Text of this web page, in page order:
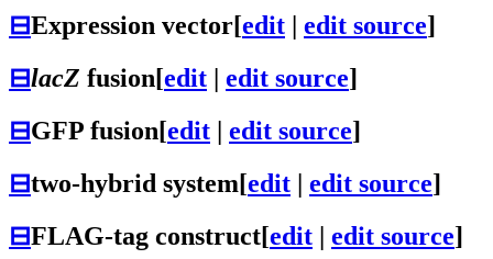
⊟Expression vector[edit | edit source]
⊟lacZ fusion[edit | edit source]
⊟GFP fusion[edit | edit source]
⊟two-hybrid system[edit | edit source]
⊟FLAG-tag construct[edit | edit source]